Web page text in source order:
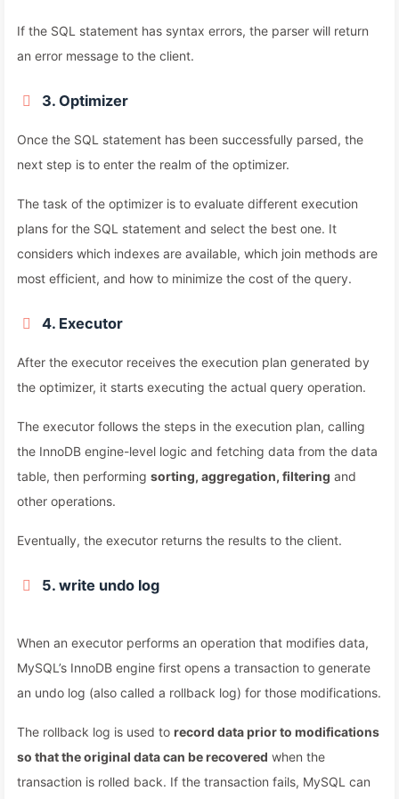
If the SQL statement has syntax errors, the parser will return
an error message to the client.
3. Optimizer
Once the SQL statement has been successfully parsed, the
next step is to enter the realm of the optimizer.
The task of the optimizer is to evaluate different execution
plans for the SQL statement and select the best one. It
considers which indexes are available, which join methods are
most efficient, and how to minimize the cost of the query.
4. Executor
After the executor receives the execution plan generated by
the optimizer, it starts executing the actual query operation.
The executor follows the steps in the execution plan, calling
the InnoDB engine-level logic and fetching data from the data
table, then performing sorting, aggregation, filtering and
other operations.
Eventually, the executor returns the results to the client.
5. write undo log
When an executor performs an operation that modifies data,
MySQL’s InnoDB engine first opens a transaction to generate
an undo log (also called a rollback log) for those modifications.
The rollback log is used to record data prior to modifications
so that the original data can be recovered when the
transaction is rolled back. If the transaction fails, MySQL can